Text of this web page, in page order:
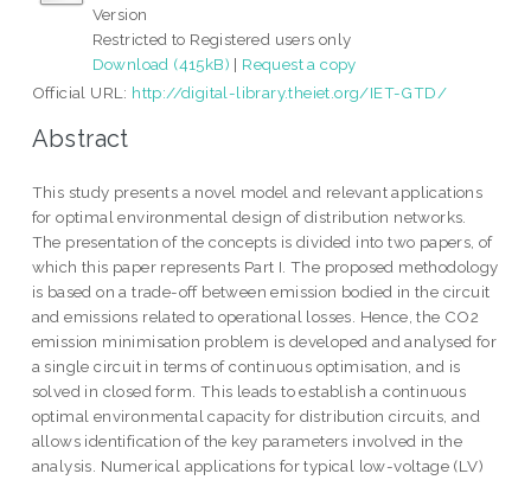
Version
Restricted to Registered users only
Download (415kB) | Request a copy
Official URL: http://digital-library.theiet.org/IET-GTD/
Abstract
This study presents a novel model and relevant applications
for optimal environmental design of distribution networks.
The presentation of the concepts is divided into two papers, of
which this paper represents Part I. The proposed methodology
is based on a trade-off between emission bodied in the circuit
and emissions related to operational losses. Hence, the CO2
emission minimisation problem is developed and analysed for
a single circuit in terms of continuous optimisation, and is
solved in closed form. This leads to establish a continuous
optimal environmental capacity for distribution circuits, and
allows identification of the key parameters involved in the
analysis. Numerical applications for typical low-voltage (LV)